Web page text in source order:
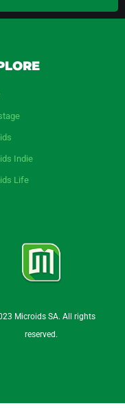
Indie
Life
Microids SA. All rights
reserved.